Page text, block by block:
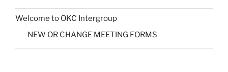
Welcome to OKC Intergroup
NEW OR CHANGE MEETING FORMS